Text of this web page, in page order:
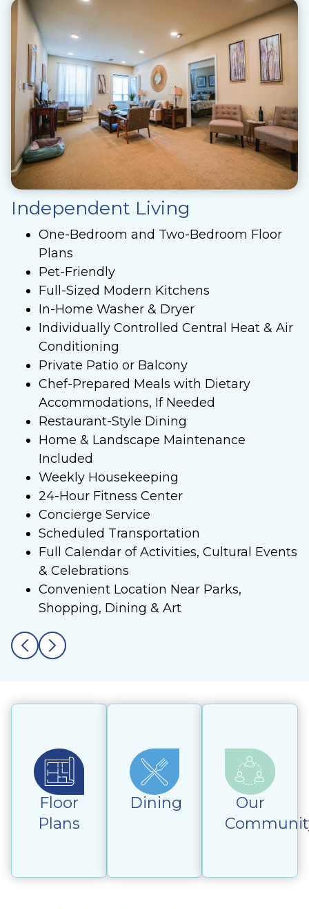
Independent Living
One-Bedroom and Two-Bedroom Floor
Plans
Pet-Friendly
Full-Sized Modern Kitchens
In-Home Washer & Dryer
Individually Controlled Central Heat & Air
Conditioning
Private Patio or Balcony
Chef-Prepared Meals with Dietary
Accommodations, If Needed
Restaurant-Style Dining
Home & Landscape Maintenance
Included
Weekly Housekeeping
24-Hour Fitness Center
Concierge Service
Scheduled Transportation
Full Calendar of Activities, Cultural Events
& Celebrations
Convenient Location Near Parks,
Shopping, Dining & Art
Floor
Plans
Dining
Our